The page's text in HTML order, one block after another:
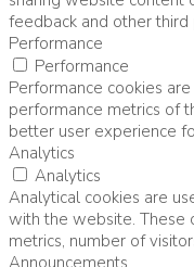
feedback and other third
Performance
Performance
Performance cookies
performance metrics of
better user experience
Analytics
Analytics
Analytical cookies are
with the website. These
metrics, number of
Announcements